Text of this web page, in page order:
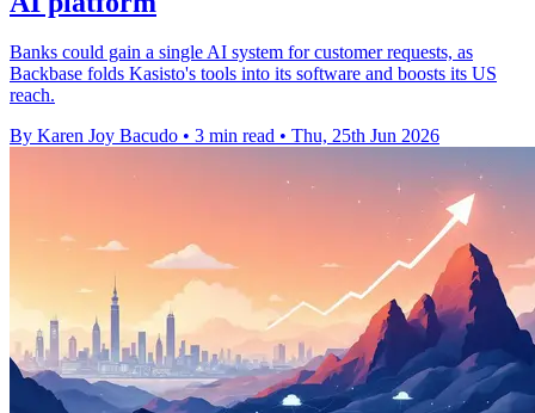
Banks could gain a single AI system for customer requests, as
Backbase folds Kasisto's tools into its software and boosts its US
reach.
By Karen Joy Bacudo • 3 min read • Thu, 25th Jun 2026